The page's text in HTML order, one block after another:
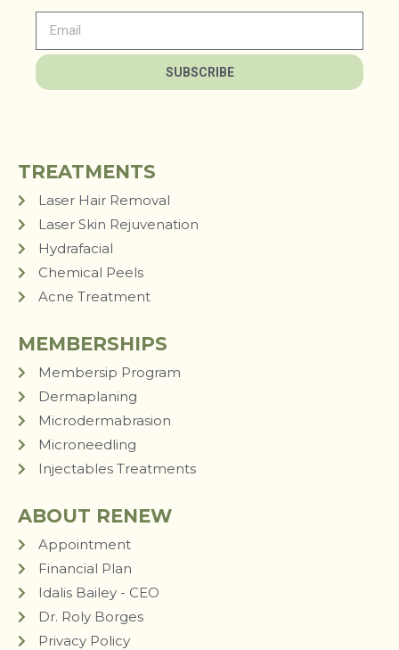
SUBSCRIBE
TREATMENTS
Laser Hair Removal
Laser Skin Rejuvenation
Hydrafacial
Chemical Peels
Acne Treatment
MEMBERSHIPS
Membersip Program
Dermaplaning
Microdermabrasion
Microneedling
Injectables Treatments
ABOUT RENEW
Appointment
Financial Plan
Idalis Bailey - CEO
Dr. Roly Borges
Privacy Policy